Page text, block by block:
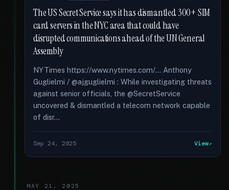
The US Secret Service says it has dismantled 300+ SIM
card servers in the NYC area that could have
disrupted communications ahead of the UN General
Assembly
NYTimes https://www.nytimes.com/... Anthony
Guglielmi / @ajguglielmi : While investigating threats
against senior officials, the @SecretService
uncovered & dismantled a telecom network capable
of disr...
Sep 24, 2025 View
MAY 21, 2025